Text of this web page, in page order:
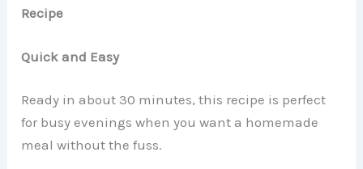
Recipe
Quick and Easy
Ready in about 30 minutes, this recipe is perfect
for busy evenings when you want a homemade
meal without the fuss.